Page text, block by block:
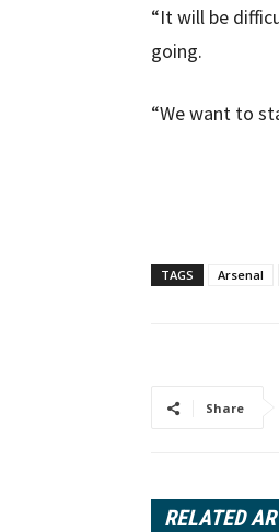
“It will be
going.
“We want to
TAGS Arsenal
Share
RELATED